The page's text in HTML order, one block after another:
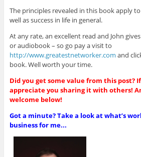
The principles revealed in this book apply
well as success in life in general.
At any rate, an excellent read and John
or audiobook – so go pay a visit to
http://www.greatestnetworker.com and
book. Well worth your time.
Did you get some value from this post?
appreciate you sharing it with others!
welcome below!
Got a minute? Take a look at what’s
business for me...